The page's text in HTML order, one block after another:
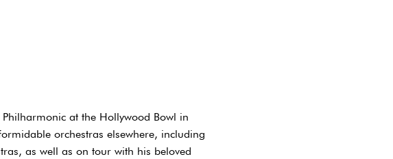
at the Hollywood Bowl in
orchestras elsewhere, including
as well as on tour with his beloved